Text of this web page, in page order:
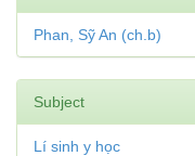
Phan, Sỹ An (ch.b)
Subject
Lí sinh y học